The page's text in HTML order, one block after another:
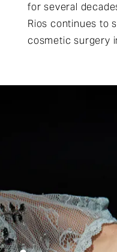
for several
Rios continues to
cosmetic surgery